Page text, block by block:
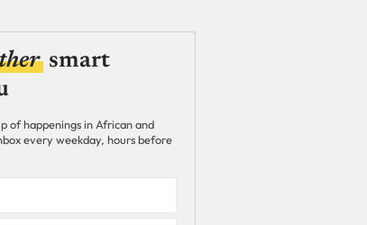
smart
of happenings in African and
every weekday, hours before